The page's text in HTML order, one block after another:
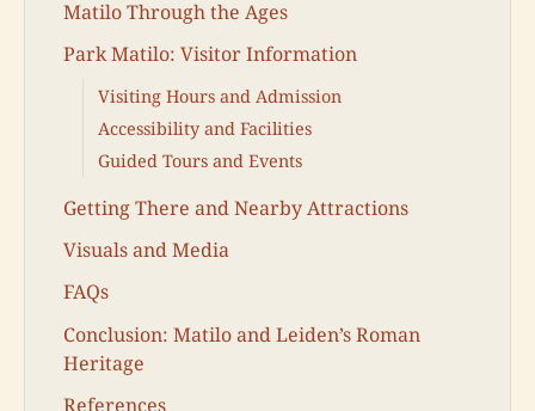
Matilo Through the Ages
Park Matilo: Visitor Information
Visiting Hours and Admission
Accessibility and Facilities
Guided Tours and Events
Getting There and Nearby Attractions
Visuals and Media
FAQs
Conclusion: Matilo and Leiden’s Roman
Heritage
References